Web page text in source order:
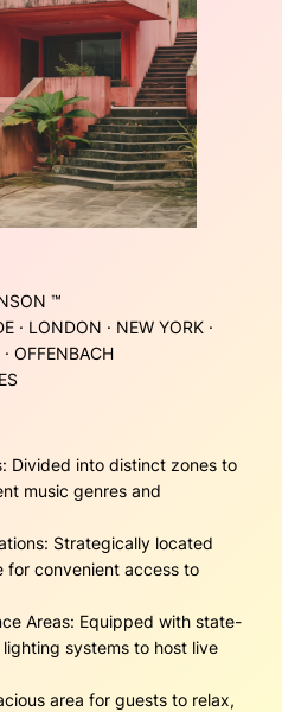
™
· LONDON · NEW YORK ·
OFFENBACH
Divided into distinct zones to
music genres and
Strategically located
for convenient access to
Areas: Equipped with state-
systems to host live
area for guests to relax,